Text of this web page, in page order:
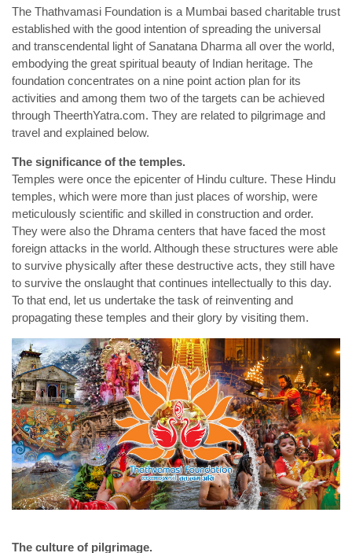
The Thathvamasi Foundation is a Mumbai based charitable trust
established with the good intention of spreading the universal
and transcendental light of Sanatana Dharma all over the world,
embodying the great spiritual beauty of Indian heritage. The
foundation concentrates on a nine point action plan for its
activities and among them two of the targets can be achieved
through TheerthYatra.com. They are related to pilgrimage and
travel and explained below.
The significance of the temples.
Temples were once the epicenter of Hindu culture. These Hindu
temples, which were more than just places of worship, were
meticulously scientific and skilled in construction and order.
They were also the Dhrama centers that have faced the most
foreign attacks in the world. Although these structures were able
to survive physically after these destructive acts, they still have
to survive the onslaught that continues intellectually to this day.
To that end, let us undertake the task of reinventing and
propagating these temples and their glory by visiting them.
The culture of pilgrimage.